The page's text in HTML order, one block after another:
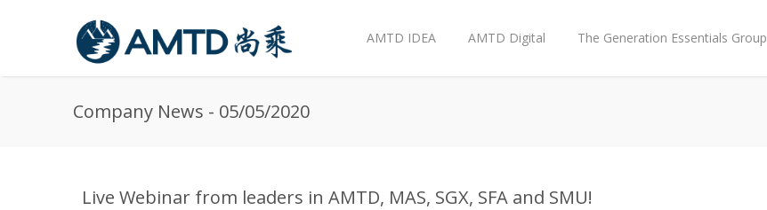
AMTD IDEA AMTD Digital The Generation Essentials Group
Company News - 05/05/2020
Live Webinar from leaders in AMTD, MAS, SGX, SFA and SMU!